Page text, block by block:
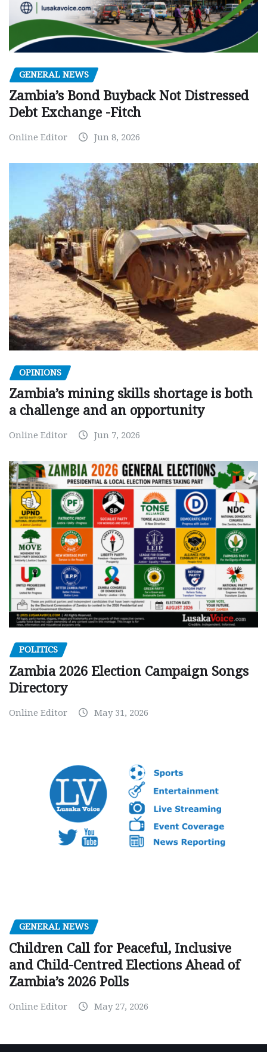
GENERAL NEWS
Zambia’s Bond Buyback Not Distressed
Debt Exchange -Fitch
Online Editor Jun 8, 2026
OPINIONS
Zambia’s mining skills shortage is both
a challenge and an opportunity
Online Editor Jun 7, 2026
POLITICS
Zambia 2026 Election Campaign Songs
Directory
Online Editor May 31, 2026
GENERAL NEWS
Children Call for Peaceful, Inclusive
and Child-Centred Elections Ahead of
Zambia’s 2026 Polls
Online Editor May 27, 2026